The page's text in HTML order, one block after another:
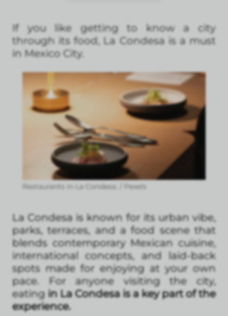
If you like getting to know a city
through its food, La Condesa is a must
in Mexico City.
Restaurants in La Condesa. / Pexels
La Condesa is known for its urban vibe,
parks, terraces, and a food scene that
blends contemporary Mexican cuisine,
international concepts, and laid-back
spots made for enjoying at your own
pace. For anyone visiting the city,
eating in La Condesa is a key part of the
experience.